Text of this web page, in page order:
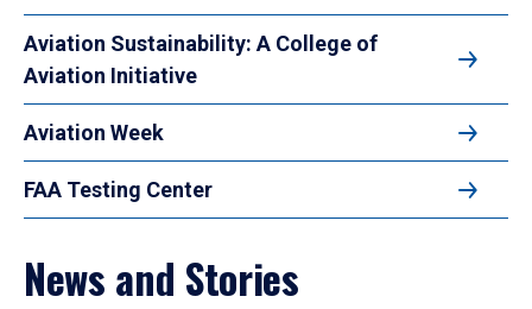
Aviation Sustainability: A College of
Aviation Initiative
Aviation Week
FAA Testing Center
News and Stories